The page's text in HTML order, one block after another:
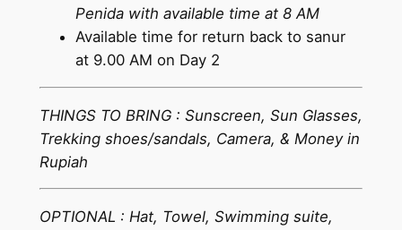
Penida with available time at 8 AM
Available time for return back to sanur
at 9.00 AM on Day 2
THINGS TO BRING : Sunscreen, Sun Glasses,
Trekking shoes/sandals, Camera, & Money in
Rupiah
OPTIONAL : Hat, Towel, Swimming suite,